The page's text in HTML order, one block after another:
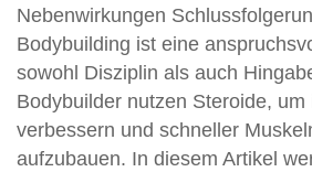
Nebenwirkungen
Bodybuilding ist eine
sowohl Disziplin als auch
Bodybuilder nutzen Steroide, um
verbessern und schneller
aufzubauen. In diesem Artikel